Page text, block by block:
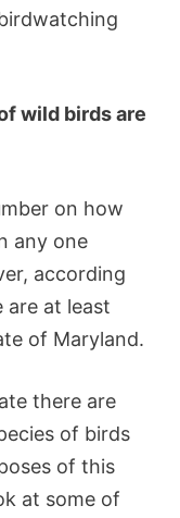
wild birds are
on how
any one
according
are at least
of Maryland.
there are
of birds
of this
at some of